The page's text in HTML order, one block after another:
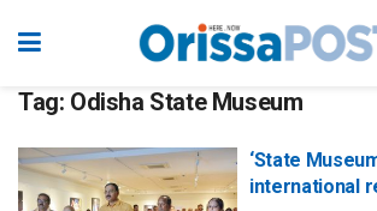
Tag: Odisha State Museum
‘State
international